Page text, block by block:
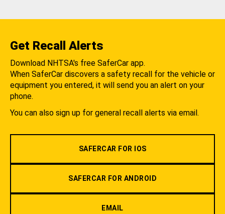
Get Recall Alerts
Download NHTSA's free SaferCar app.
When SaferCar discovers a safety recall for the vehicle or
equipment you entered, it will send you an alert on your
phone.
You can also sign up for general recall alerts via email.
SAFERCAR FOR IOS
SAFERCAR FOR ANDROID
EMAIL